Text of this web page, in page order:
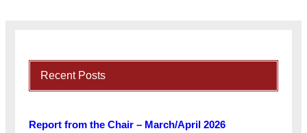
Recent Posts
Report from the Chair – March/April 2026